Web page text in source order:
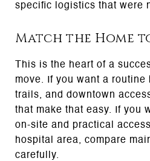
specific logistics that were
Match the Home
This is the heart of a
move. If you want a
trails, and downtown
that make that easy. If you
on-site and practical
hospital area, compare
carefully.